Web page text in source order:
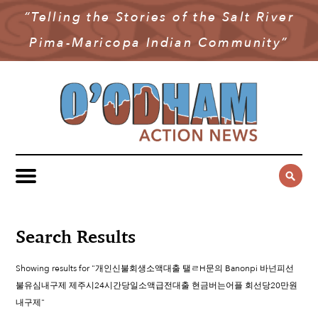
“Telling the Stories of the Salt River
Pima-Maricopa Indian Community”
NEWS
COMMUNITY NEWS
GOVERNMENT & POLITICS
YOUTH & EDUCATION
PUBLIC SAFETY
MULTIMEDIA
OAN PODCAST
VIDEO
SUBSCRIBE
Search Results
Showing results for "개인신불회생소액대출 탤ㄹH문의 Banonpi 바넌피선
불유심내구제 제주시24시간당일소액급전대출 현금버는어플 회선당20만원
내구제"